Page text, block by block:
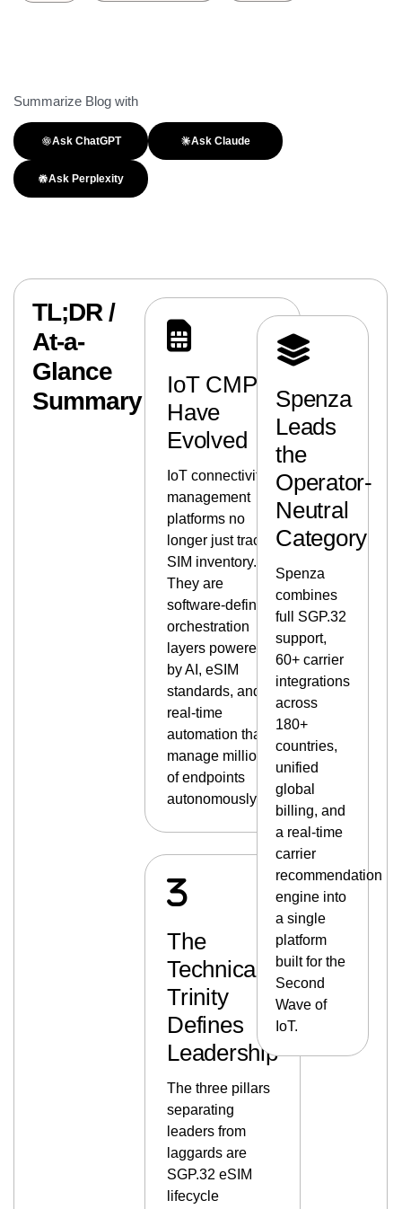
Summarize Blog with
Ask ChatGPT Ask Claude
Ask Perplexity
TL;DR /
At-a-
Glance
Summary
IoT CMPs
Have
Evolved
IoT connectivity
management
platforms no
longer just track
SIM inventory.
They are
software-defined
orchestration
layers powered
by AI, eSIM
standards, and
real-time
automation that
manage millions
of endpoints
autonomously.
The
Technical
Trinity
Defines
Leadership
The three pillars
separating
leaders from
laggards are
SGP.32 eSIM
lifecycle
Spenza
Leads
the
Operator-
Neutral
Category
Spenza
combines
full SGP.32
support,
60+ carrier
integrations
across
180+
countries,
unified
global
billing, and
a real-time
carrier
recommendation
engine into
a single
platform
built for the
Second
Wave of
IoT.